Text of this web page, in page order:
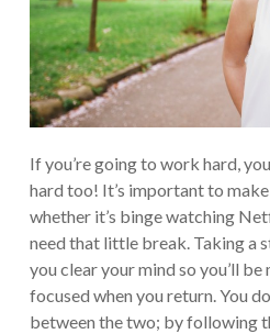
If you’re going to work hard,
hard too! It’s important to
whether it’s binge watching
need that little break. Taking a
you clear your mind so you’ll
focused when you return.You
between the two; by following